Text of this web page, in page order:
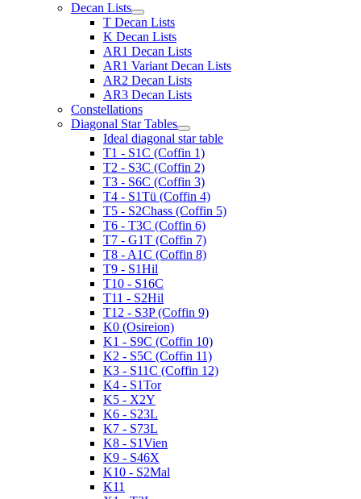
Decan Lists
T Decan Lists
K Decan Lists
AR1 Decan Lists
AR1 Variant Decan Lists
AR2 Decan Lists
AR3 Decan Lists
Constellations
Diagonal Star Tables
Ideal diagonal star table
T1 - S1C (Coffin 1)
T2 - S3C (Coffin 2)
T3 - S6C (Coffin 3)
T4 - S1Tü (Coffin 4)
T5 - S2Chass (Coffin 5)
T6 - T3C (Coffin 6)
T7 - G1T (Coffin 7)
T8 - A1C (Coffin 8)
T9 - S1Hil
T10 - S16C
T11 - S2Hil
T12 - S3P (Coffin 9)
K0 (Osireion)
K1 - S9C (Coffin 10)
K2 - S5C (Coffin 11)
K3 - S11C (Coffin 12)
K4 - S1Tor
K5 - X2Y
K6 - S23L
K7 - S73L
K8 - S1Vien
K9 - S46X
K10 - S2Mal
K11